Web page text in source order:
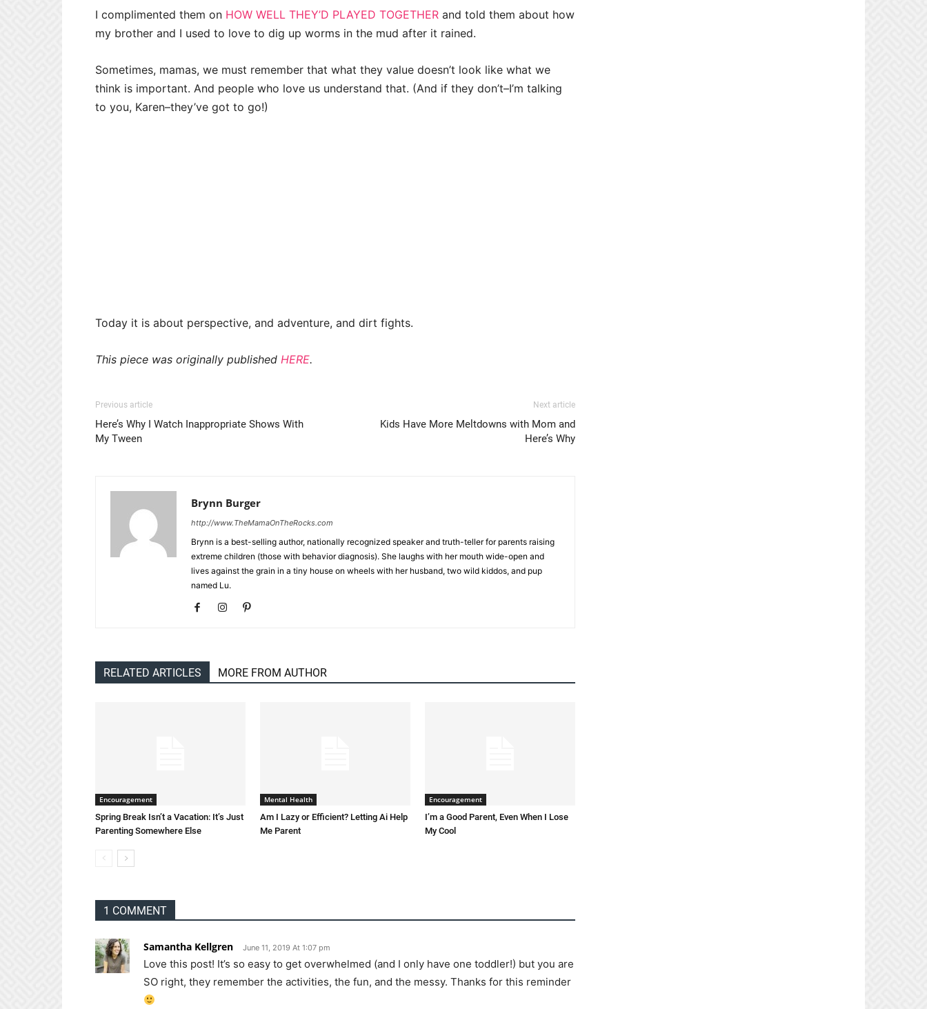
I complimented them on HOW WELL THEY’D PLAYED TOGETHER and told them about how
my brother and I used to love to dig up worms in the mud after it rained.
Sometimes, mamas, we must remember that what they value doesn’t look like what we
think is important. And people who love us understand that. (And if they don’t–I’m talking
to you, Karen–they’ve got to go!)
Today it is about perspective, and adventure, and dirt fights.
This piece was originally published HERE.
Previous article
Here’s Why I Watch Inappropriate Shows With
My Tween
Next article
Kids Have More Meltdowns with Mom and
Here’s Why
Brynn Burger
http://www.TheMamaOnTheRocks.com
Brynn is a best-selling author, nationally recognized speaker and truth-teller for parents raising
extreme children (those with behavior diagnosis). She laughs with her mouth wide-open and
lives against the grain in a tiny house on wheels with her husband, two wild kiddos, and pup
named Lu.
RELATED ARTICLES MORE FROM AUTHOR
Encouragement
Spring Break Isn’t a Vacation: It’s Just
Parenting Somewhere Else
Mental Health
Am I Lazy or Efficient? Letting Ai Help
Me Parent
Encouragement
I’m a Good Parent, Even When I Lose
My Cool
1 COMMENT
Samantha Kellgren June 11, 2019 At 1:07 pm
Love this post! It’s so easy to get overwhelmed (and I only have one toddler!) but you are
SO right, they remember the activities, the fun, and the messy. Thanks for this reminder